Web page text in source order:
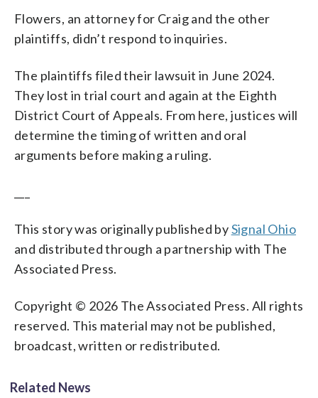
Flowers, an attorney for Craig and the other
plaintiffs, didn’t respond to inquiries.
The plaintiffs filed their lawsuit in June 2024.
They lost in trial court and again at the Eighth
District Court of Appeals. From here, justices will
determine the timing of written and oral
arguments before making a ruling.
This story was originally published bySignal Ohio
and distributed through a partnership with The
Associated Press.
Copyright © 2026 The Associated Press. All rights
reserved. This material may not be published,
broadcast, written or redistributed.
Related News